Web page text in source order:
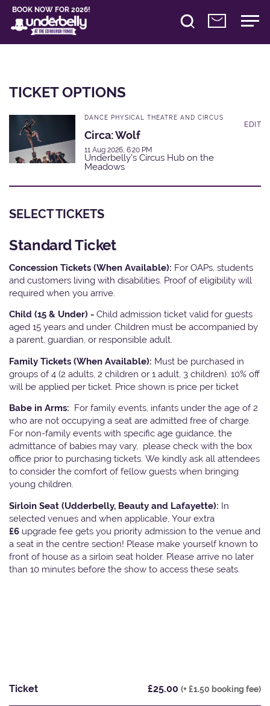
BOOK NOW FOR 2026!
TICKET OPTIONS
DANCE PHYSICAL THEATRE AND CIRCUS
Circa: Wolf
11 Aug 2026, 6:20 PM
Underbelly's Circus Hub on the
Meadows
EDIT
SELECT TICKETS
Standard Ticket
Concession Tickets (When Available): For OAPs, students
and customers living with disabilities. Proof of eligibility will
required when you arrive.
Child (15 & Under) - Child admission ticket valid for guests
aged 15 years and under. Children must be accompanied by
a parent, guardian, or responsible adult.
Family Tickets (When Available): Must be purchased in
groups of 4 (2 adults, 2 children or 1 adult, 3 children). 10% off
will be applied per ticket. Price shown is price per ticket
Babe in Arms: For family events, infants under the age of 2
who are not occupying a seat are admitted free of charge.
For non-family events with specific age guidance, the
admittance of babies may vary, please check with the box
office prior to purchasing tickets. We kindly ask all attendees
to consider the comfort of fellow guests when bringing
young children.
Sirloin Seat (Udderbelly, Beauty and Lafayette): In
selected venues and when applicable, Your extra
£6 upgrade fee gets you priority admission to the venue and
a seat in the centre section! Please make yourself known to
front of house as a sirloin seat holder. Please arrive no later
than 10 minutes before the show to access these seats.
Ticket £25.00 (+ £1.50 booking fee)